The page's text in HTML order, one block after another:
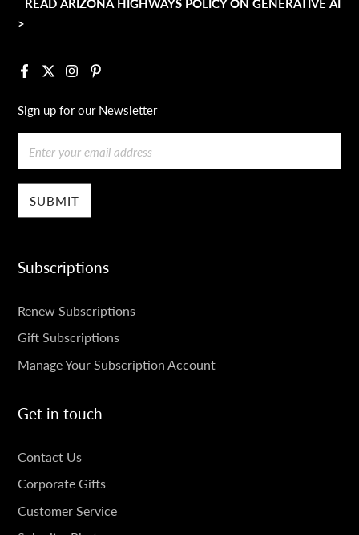
>
Facebook
X InstagramPinterest
Sign up for our Newsletter
Email
Subscriptions
SUBSCRIPTIONS
Renew Subscriptions
Gift Subscriptions
Manage Your Subscription Account
Get in touch
GET
IN
TOUCH
Contact Us
Corporate Gifts
Customer Service